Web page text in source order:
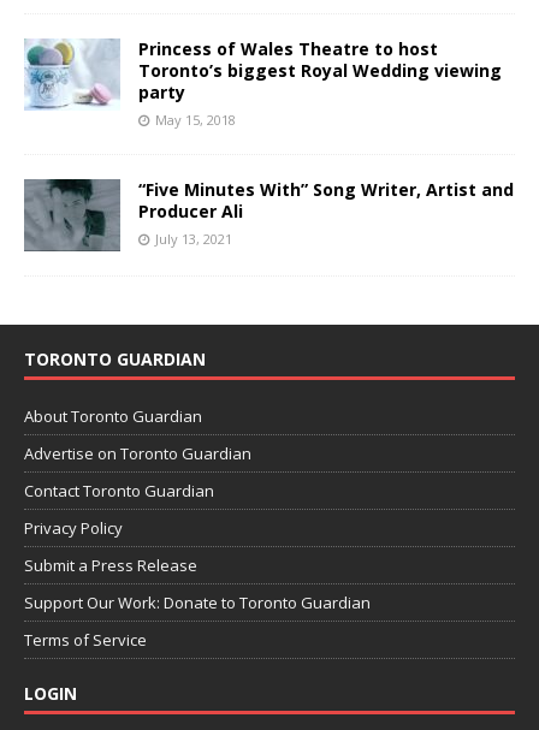
Princess of Wales Theatre to host
Toronto’s biggest Royal Wedding viewing
party
May 15, 2018
“Five Minutes With” Song Writer, Artist and
Producer Ali
July 13, 2021
TORONTO GUARDIAN
About Toronto Guardian
Advertise on Toronto Guardian
Contact Toronto Guardian
Privacy Policy
Submit a Press Release
Support Our Work: Donate to Toronto Guardian
Terms of Service
LOGIN